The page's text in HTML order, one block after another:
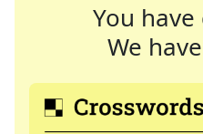
You
We